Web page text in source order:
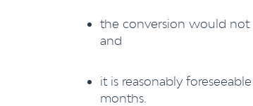
the conversion would not
and
it is reasonably
months.